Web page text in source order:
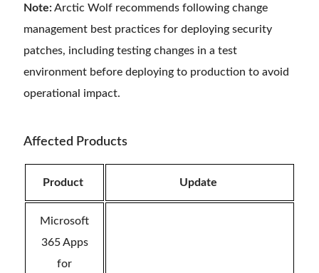
Note:Arctic Wolf recommends following change
management best practices for deploying security
patches, including testing changes in a test
environment before deploying to production to avoid
operational impact.
Affected Products
Product Update
Microsoft
365 Apps
for